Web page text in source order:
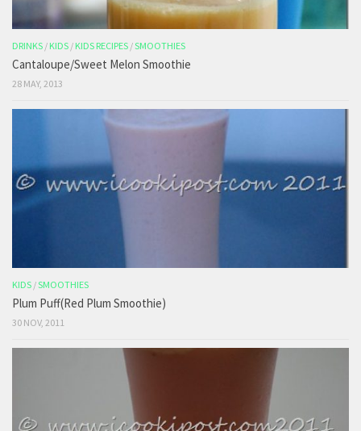
DRINKS / KIDS / KIDS RECIPES /SMOOTHIES
Cantaloupe/Sweet Melon Smoothie
28 MAY, 2013
KIDS /SMOOTHIES
Plum Puff(Red Plum Smoothie)
30 NOV, 2011